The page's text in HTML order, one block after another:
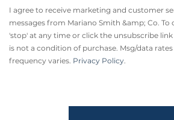
I agree to receive marketing and customer
messages from Mariano Smith &amp; Co.
'stop' at any time or click the unsubscribe
is not a condition of purchase. Msg/data
frequency varies. Privacy Policy.